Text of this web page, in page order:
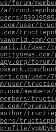
user/
user/
forum/
user/
members/
forums/